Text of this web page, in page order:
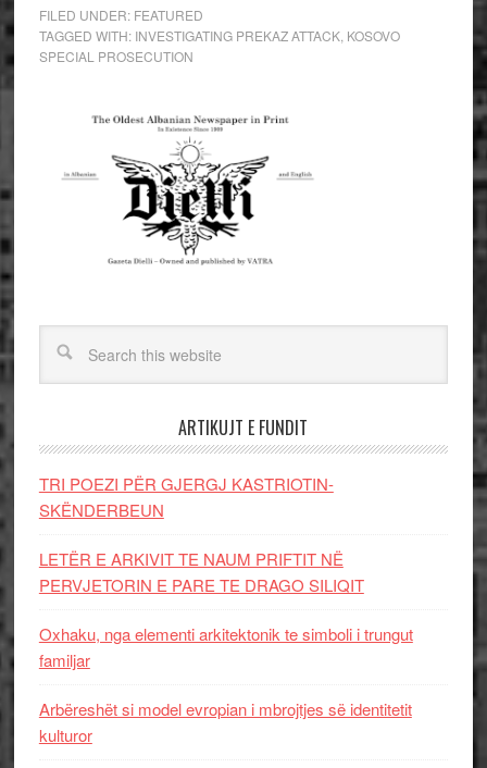
FILED UNDER: FEATURED
TAGGED WITH: INVESTIGATING PREKAZ ATTACK, KOSOVO
SPECIAL PROSECUTION
ARTIKUJT E FUNDIT
TRI POEZI PËR GJERGJ KASTRIOTIN-
SKËNDERBEUN
LETËR E ARKIVIT TE NAUM PRIFTIT NË
PERVJETORIN E PARE TE DRAGO SILIQIT
Oxhaku, nga elementi arkitektonik te simboli i trungut
familjar
Arbëreshët si model evropian i mbrojtjes së identitetit
kulturor